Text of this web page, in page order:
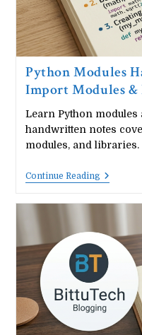
Python Modules
Import Modules &
Learn Python modules
handwritten notes
modules, and libraries.
Continue ReadingPython
Import
Modules
&